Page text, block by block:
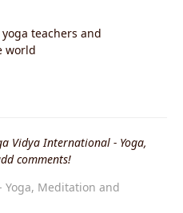
teachers and
world
Vidya International - Yoga,
comments!
Yoga, Meditation and